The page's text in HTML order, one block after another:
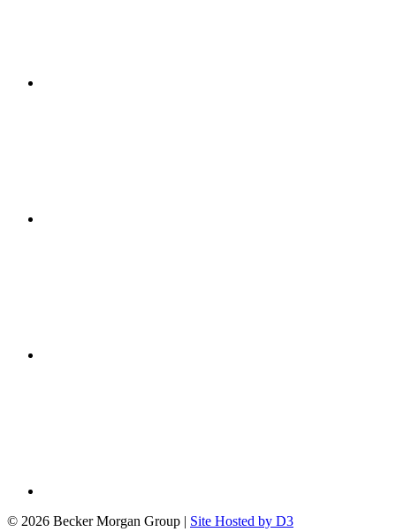
© 2026 Becker Morgan Group | Site Hosted by D3